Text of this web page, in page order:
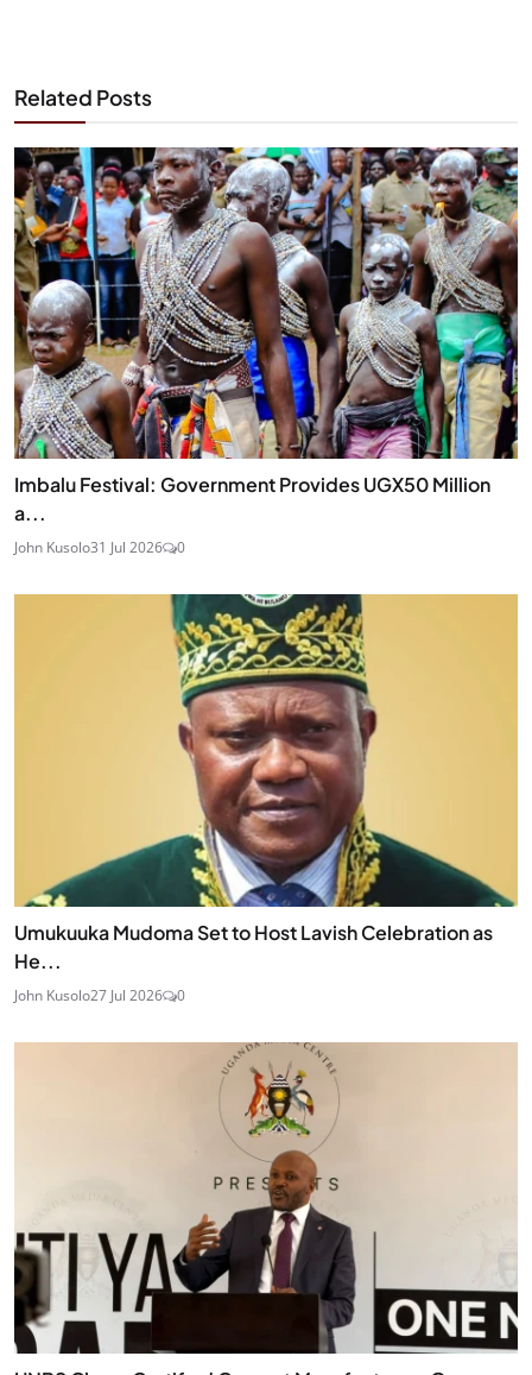
Related Posts
Imbalu Festival: Government Provides UGX50 Million
a...
John Kusolo31 Jul 2026 0
Umukuuka Mudoma Set to Host Lavish Celebration as
He...
John Kusolo27 Jul 2026 0